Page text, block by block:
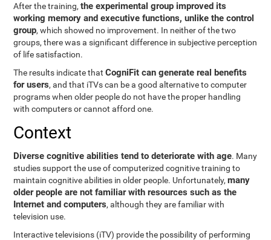
After the training,the experimental group improved its
working memory and executive functions, unlike the control
group, which showed no improvement. In neither of the two
groups, there was a significant difference in subjective perception
of life satisfaction.
The results indicate thatCogniFit can generate real benefits
for users, and that iTVs can be a good alternative to computer
programs when older people do not have the proper handling
with computers or cannot afford one.
Context
Diverse cognitive abilities tend to deteriorate with age. Many
studies support the use of computerized cognitive training to
maintain cognitive abilities in older people. Unfortunately,many
older people are not familiar with resources such as the
Internet and computers, although they are familiar with
television use.
Interactive televisions (iTV) provide the possibility of performing